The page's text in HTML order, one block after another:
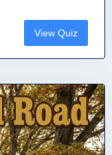
View Quiz